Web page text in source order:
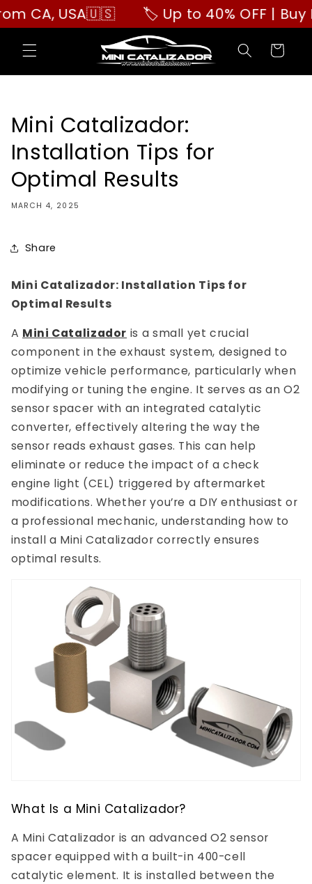
Skip to
content
USA🇺🇸 🏷️ Up to 40% OFF | Buy
Cart
Mini Catalizador:
Installation Tips for
Optimal Results
MARCH 4, 2025
Share
Mini Catalizador: Installation Tips for
Optimal Results
A Mini Catalizador is a small yet crucial
component in the exhaust system, designed to
optimize vehicle performance, particularly when
modifying or tuning the engine. It serves as an O2
sensor spacer with an integrated catalytic
converter, effectively altering the way the
sensor reads exhaust gases. This can help
eliminate or reduce the impact of a check
engine light (CEL) triggered by aftermarket
modifications. Whether you’re a DIY enthusiast or
a professional mechanic, understanding how to
install a Mini Catalizador correctly ensures
optimal results.
What Is a Mini Catalizador?
A Mini Catalizador is an advanced O2 sensor
spacer equipped with a built-in 400-cell
catalytic element. It is installed between the